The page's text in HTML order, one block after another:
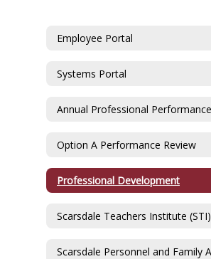
Employee Portal
Systems Portal
Option A Performance Review
Professional Development
Scarsdale Teachers Institute (STI)